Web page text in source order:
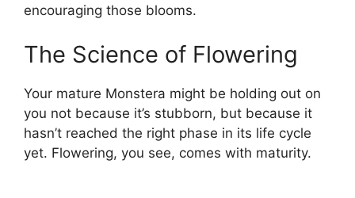
encouraging those blooms.
The Science of Flowering
Your mature Monstera might be holding out on
you not because it’s stubborn, but because it
hasn’t reached the right phase in its life cycle
yet. Flowering, you see, comes with maturity.